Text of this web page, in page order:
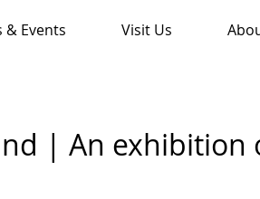
& Events Visit Us
| An exhibition